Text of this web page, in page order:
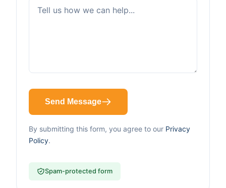
Send Message
By submitting this form, you agree to our Privacy
Policy.
Spam-protected form